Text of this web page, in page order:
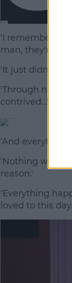
'I remember
man, they're
'It just didn't
'Through no
contrived...'
'And everything
'Nothing was
reason.'
'Everything
loved to this